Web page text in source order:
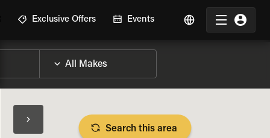
Exclusive Offers Events
Search this area